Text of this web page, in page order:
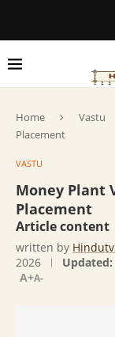
Home Vastu
Placement
VASTU
Money Plant
Placement
Article content
written by
2026
Updated:
A+A-